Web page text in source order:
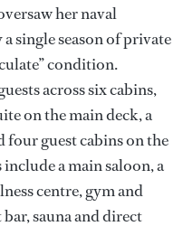
her naval
single season of private
condition.
across six cabins,
on the main deck, a
four guest cabins on the
a main saloon, a
centre, gym and
sauna and direct